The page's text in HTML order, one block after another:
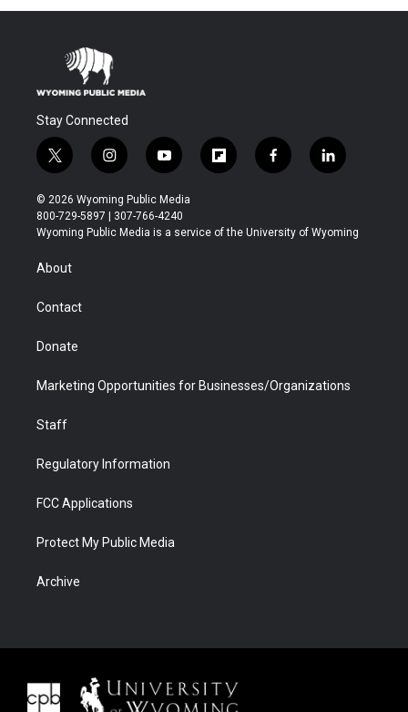
Stay Connected
t
w
i
t
t
r
i
n
s
t
a
y
o
u
t
u
f
l
b
f
a
b
l
i
e
© 2026 Wyoming Public Media
800-729-5897 | 307-766-4240
Wyoming Public Media is a service of the University of Wyoming
About
Contact
Donate
Marketing Opportunities for Businesses/Organizations
Staff
Regulatory Information
FCC Applications
Protect My Public Media
Archive